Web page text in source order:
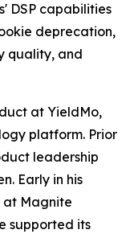
DSP capabilities
deprecation,
quality, and
at YieldMo,
platform. Prior
leadership
Early in his
at Magnite
supported its